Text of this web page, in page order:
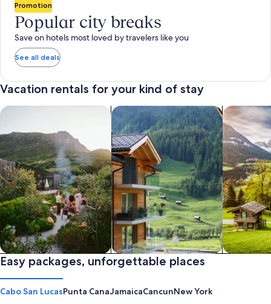
Promotion
Popular city breaks
Save on hotels most loved by travelers like you
See all deals
Vacation rentals for your kind of stay
Private vacation homes
search for private vacation homes
Apartments & Condos
Search for Apartments & Condos
search for
Easy packages, unforgettable places
Cabo San LucasPunta CanaJamaicaCancunNew York